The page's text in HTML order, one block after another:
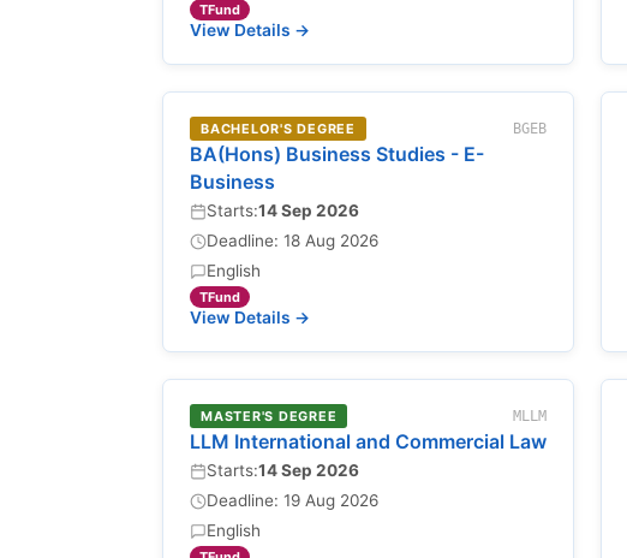
TFund
View Details →
BACHELOR'S DEGREE BGEB
BA(Hons) Business Studies - E-
Business
Starts:14 Sep 2026
Deadline: 18 Aug 2026
English
TFund
View Details →
MASTER'S DEGREE MLLM
LLM International and Commercial Law
Starts:14 Sep 2026
Deadline: 19 Aug 2026
English